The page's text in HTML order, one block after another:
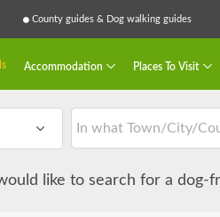
County guides & Dog walking guides
Accommodation Places To Visit
like to search for a dog-